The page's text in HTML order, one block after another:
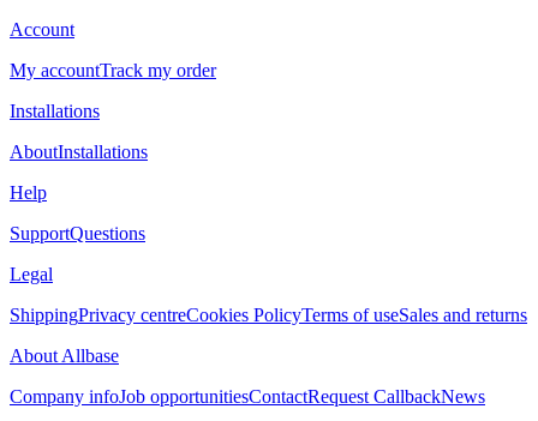
Account
My accountTrack my order
Installations
AboutInstallations
Help
SupportQuestions
Legal
ShippingPrivacy centreCookies PolicyTerms of useSales and returns
About Allbase
Company infoJob opportunitiesContactRequest CallbackNews